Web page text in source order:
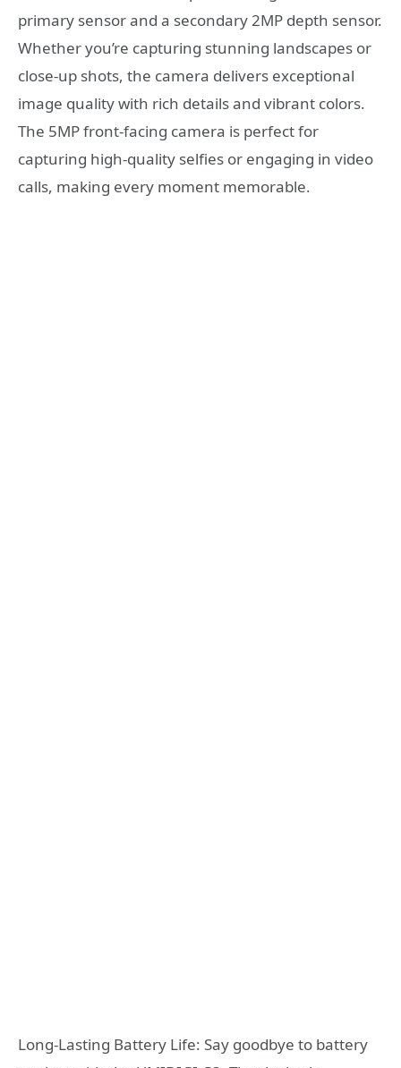
primary sensor and a secondary 2MP depth sensor.
Whether you’re capturing stunning landscapes or
close-up shots, the camera delivers exceptional
image quality with rich details and vibrant colors.
The 5MP front-facing camera is perfect for
capturing high-quality selfies or engaging in video
calls, making every moment memorable.
Long-Lasting Battery Life: Say goodbye to battery